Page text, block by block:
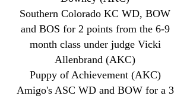
Southern Colorado KC WD, BOW
and BOS for 2 points from the 6-9
month class under judge Vicki
Allenbrand (AKC)
Puppy of Achievement (AKC)
Amigo's ASC WD and BOW for a 3